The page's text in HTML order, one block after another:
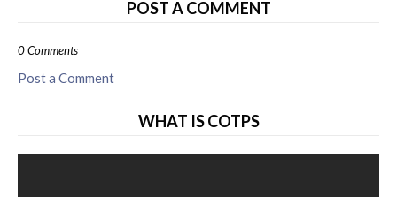
POST A COMMENT
0 Comments
Post a Comment
WHAT IS COTPS